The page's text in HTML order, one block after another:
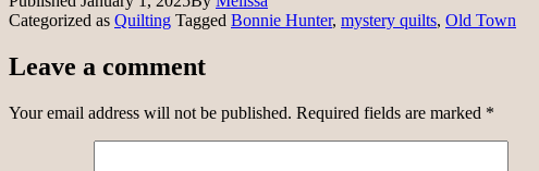
Categorized as Quilting Tagged Bonnie Hunter, mystery quilts, Old Town
Leave a comment
Your email address will not be published. Required fields are marked *